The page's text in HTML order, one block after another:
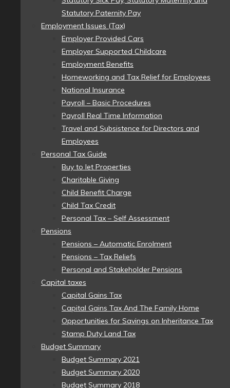
Statutory Paternity Pay
Employment Issues (Tax)
Employer Provided Cars
Employer Supported Childcare
Employment Benefits
Homeworking and Tax Relief for Employees
National Insurance
Payroll – Basic Procedures
Payroll Real Time Information
Travel and Subsistence for Directors and
Employees
Personal Tax Guide
Buy to let Properties
Charitable Giving
Child Benefit Charge
Child Tax Credit
Personal Tax – Self Assessment
Pensions
Pensions – Automatic Enrolment
Pensions – Tax Reliefs
Personal and Stakeholder Pensions
Capital taxes
Capital Gains Tax
Capital Gains Tax And The Family Home
Opportunities for Savings on Inheritance Tax
Stamp Duty Land Tax
Budget Summary
Budget Summary 2021
Budget Summary 2020
Budget Summary 2018